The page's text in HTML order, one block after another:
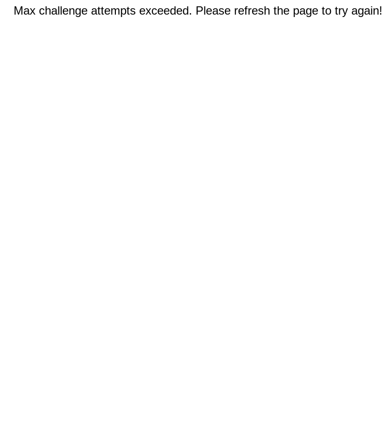
Max challenge attempts exceeded. Please refresh the page to try again!